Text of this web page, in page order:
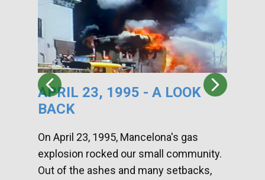
APRIL 23, 1995 - A LOOK
BACK
On April 23, 1995, Mancelona's gas
explosion rocked our small community.
Out of the ashes and many setbacks,